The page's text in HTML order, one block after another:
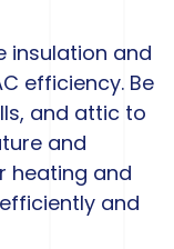
insulation and
efficiency. Be
and attic to
and
heating and
and